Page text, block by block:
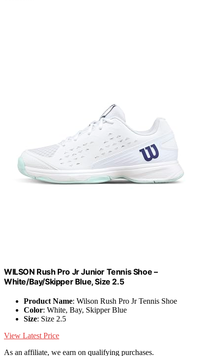
WILSON Rush Pro Jr Junior Tennis Shoe –
White/Bay/Skipper Blue, Size 2.5
Product Name: Wilson Rush Pro Jr Tennis Shoe
Color: White, Bay, Skipper Blue
Size: Size 2.5
View Latest Price
As an affiliate, we earn on qualifying purchases.